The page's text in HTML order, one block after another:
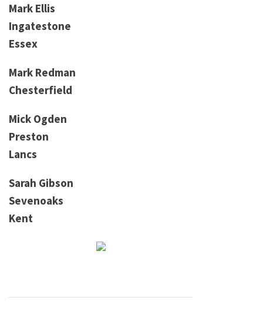
Mark Ellis
Ingatestone
Essex
Mark Redman
Chesterfield
Mick Ogden
Preston
Lancs
Sarah Gibson
Sevenoaks
Kent
Post